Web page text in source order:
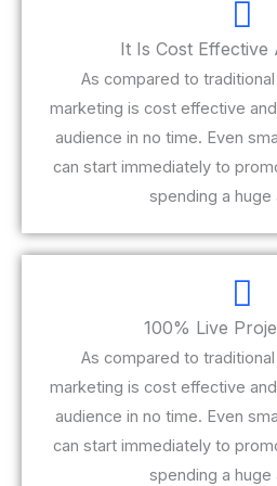
It Is Cost Effective
As compared to
marketing is cost effective
audience in no time. Even
can start immediately to
spending a huge
100% Live
As compared to
marketing is cost effective
audience in no time. Even
can start immediately to
spending a huge